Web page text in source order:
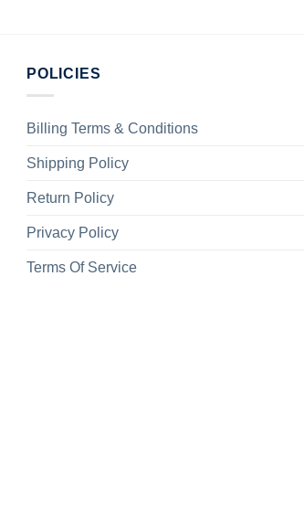
POLICIES
Billing Terms & Conditions
Shipping Policy
Return Policy
Privacy Policy
Terms Of Service